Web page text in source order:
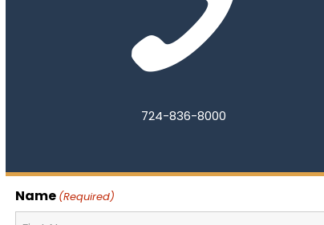
724-836-8000
Name (Required)